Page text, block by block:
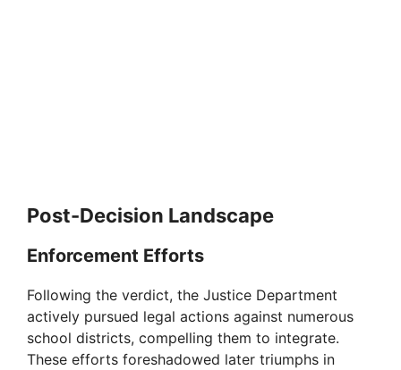
Post-Decision Landscape
Enforcement Efforts
Following the verdict, the Justice Department
actively pursued legal actions against numerous
school districts, compelling them to integrate.
These efforts foreshadowed later triumphs in